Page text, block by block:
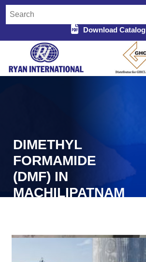
Download Catalog
DIMETHYL
FORMAMIDE
(DMF) IN
MACHILIPATNAM